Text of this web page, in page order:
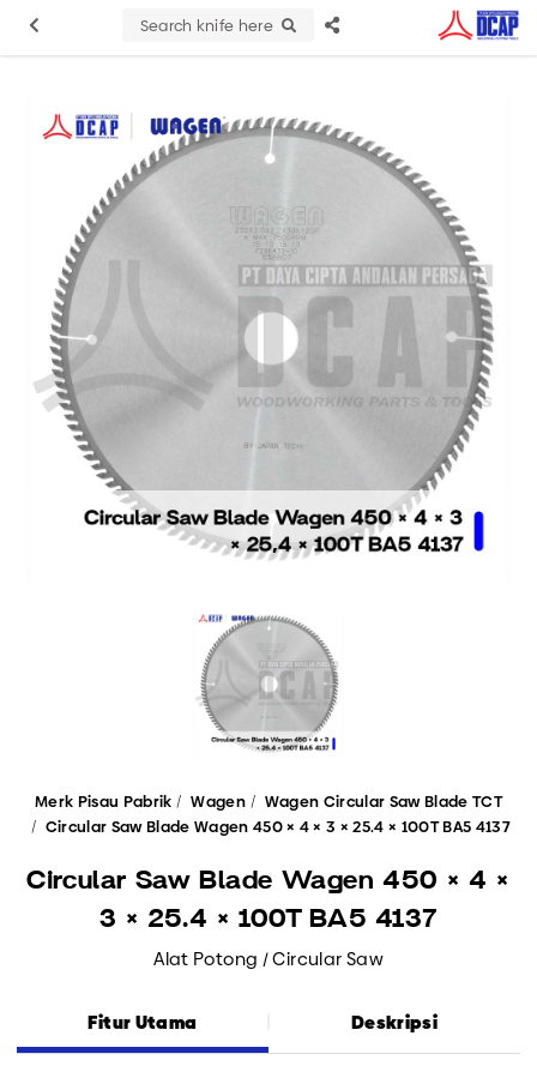
Search knife here
Merk Pisau Pabrik Wagen
Wagen Circular Saw Blade TCT
Circular Saw Blade Wagen 450 × 4 × 3 × 25.4 × 100T BA5 4137
Circular Saw Blade Wagen 450 × 4 ×
3 × 25.4 × 100T BA5 4137
Alat Potong / Circular Saw
Fitur Utama Deskripsi